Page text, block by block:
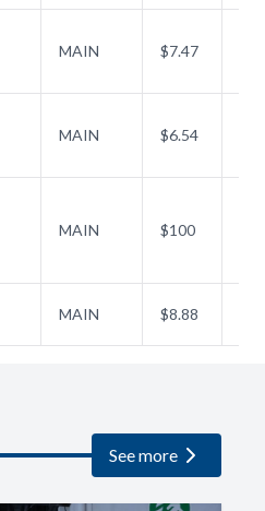
MAIN $7.47
MAIN $6.54
MAIN $100
MAIN $8.88
See more